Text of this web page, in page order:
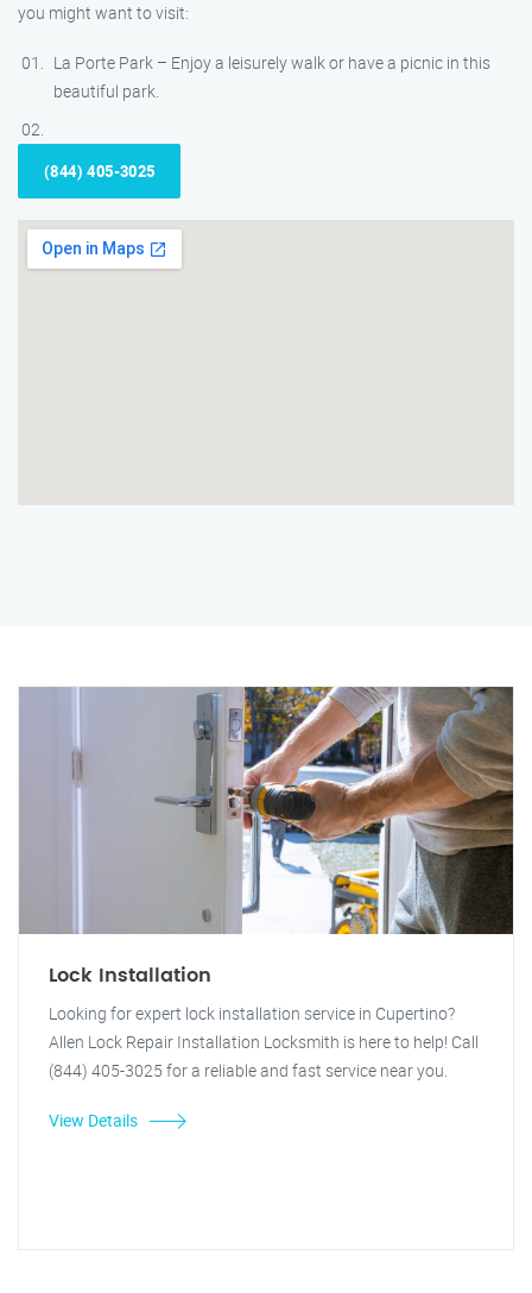
you might want to visit:
La Porte Park – Enjoy a leisurely walk or have a picnic in this
beautiful park.
(844) 405-3025
Lock Installation
Looking for expert lock installation service in Cupertino?
Allen Lock Repair Installation Locksmith is here to help! Call
(844) 405-3025 for a reliable and fast service near you.
View Details